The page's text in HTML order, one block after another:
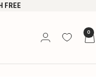
FREE
0